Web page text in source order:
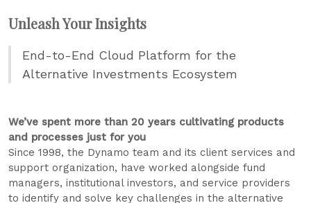
Unleash Your Insights
End-to-End Cloud Platform for the
Alternative Investments Ecosystem
We’ve spent more than 20 years cultivating products
and processes just for you
Since 1998, the Dynamo team and its client services and
support organization, have worked alongside fund
managers, institutional investors, and service providers
to identify and solve key challenges in the alternative